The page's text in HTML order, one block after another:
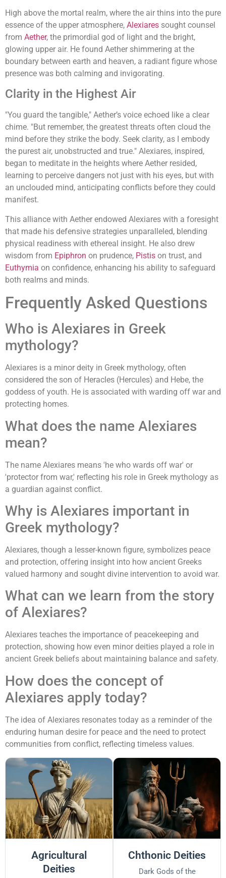
High above the mortal realm, where the air thins into the pure
essence of the upper atmosphere, Alexiares sought counsel
from Aether, the primordial god of light and the bright,
glowing upper air. He found Aether shimmering at the
boundary between earth and heaven, a radiant figure whose
presence was both calming and invigorating.
Clarity in the Highest Air
"You guard the tangible," Aether’s voice echoed like a clear
chime. "But remember, the greatest threats often cloud the
mind before they strike the body. Seek clarity, as I embody
the purest air, unobstructed and true." Alexiares, inspired,
began to meditate in the heights where Aether resided,
learning to perceive dangers not just with his eyes, but with
an unclouded mind, anticipating conflicts before they could
manifest.
This alliance with Aether endowed Alexiares with a foresight
that made his defensive strategies unparalleled, blending
physical readiness with ethereal insight. He also drew
wisdom from Epiphron on prudence, Pistis on trust, and
Euthymia on confidence, enhancing his ability to safeguard
both realms and minds.
Frequently Asked Questions
Who is Alexiares in Greek
mythology?
Alexiares is a minor deity in Greek mythology, often
considered the son of Heracles (Hercules) and Hebe, the
goddess of youth. He is associated with warding off war and
protecting homes.
What does the name Alexiares
mean?
The name Alexiares means 'he who wards off war' or
'protector from war,' reflecting his role in Greek mythology as
a guardian against conflict.
Why is Alexiares important in
Greek mythology?
Alexiares, though a lesser-known figure, symbolizes peace
and protection, offering insight into how ancient Greeks
valued harmony and sought divine intervention to avoid war.
What can we learn from the story
of Alexiares?
Alexiares teaches the importance of peacekeeping and
protection, showing how even minor deities played a role in
ancient Greek beliefs about maintaining balance and safety.
How does the concept of
Alexiares apply today?
The idea of Alexiares resonates today as a reminder of the
enduring human desire for peace and the need to protect
communities from conflict, reflecting timeless values.
Agricultural
Deities
Chthonic Deities
Dark Gods of the